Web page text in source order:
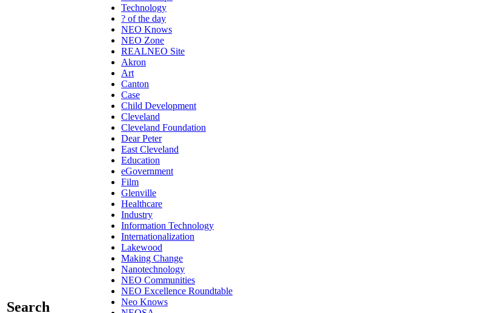
Search
Technology
? of the day
NEO Knows
NEO Zone
REALNEO Site
Akron
Art
Canton
Case
Child Development
Cleveland
Cleveland Foundation
Dear Peter
East Cleveland
Education
eGovernment
Film
Glenville
Healthcare
Industry
Information Technology
Internationalization
Lakewood
Making Change
Nanotechnology
NEO Communities
NEO Excellence Roundtable
Neo Knows